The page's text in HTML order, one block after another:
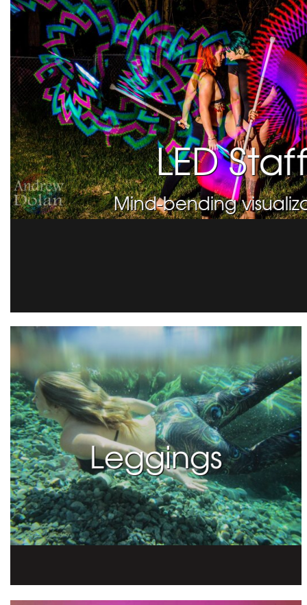
LED
Mind-bending
Leggings